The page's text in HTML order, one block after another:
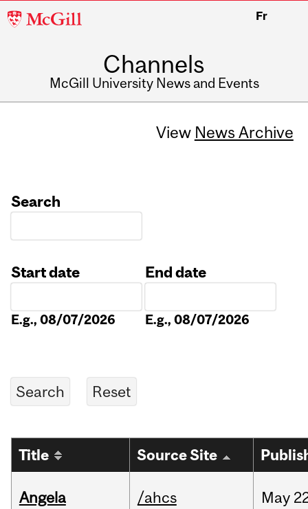
McGill
Fr
Channels
McGill University News and Events
View News Archive
Search
Start date
E.g., 08/07/2026
End date
E.g., 08/07/2026
Title Source Site
Angela
/ahcs May